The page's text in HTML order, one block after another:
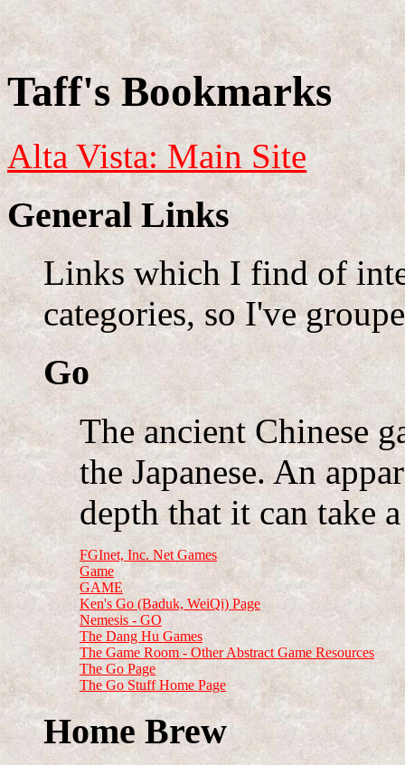
Taff's Bookmarks
Alta Vista: Main Site
General Links
Links which I find of
categories, so I've
Go
The ancient Chinese
the Japanese. An
depth that it can take
FGInet, Inc. Net Games
Game
GAME
Ken's Go (Baduk, WeiQi) Page
Nemesis - GO
The Dang Hu Games
The Game Room - Other Abstract Game Resources
The Go Page
The Go Stuff Home Page
Home Brew